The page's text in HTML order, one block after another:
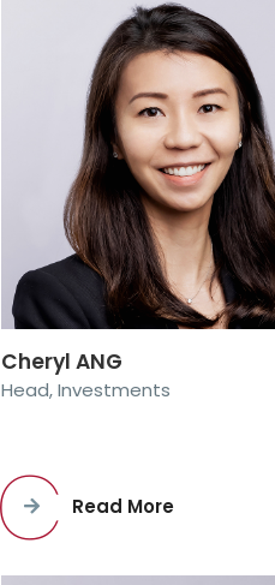
Cheryl ANG
Head, Investments
Read More